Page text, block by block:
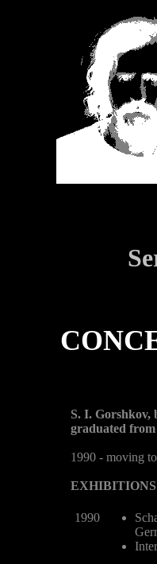
S. I. Gorshkov,
graduated
1990 - moving
1990